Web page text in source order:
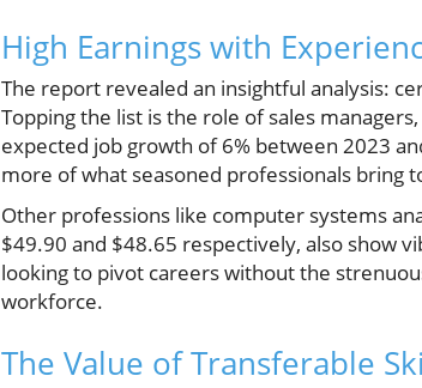
High Earnings with
The report revealed an insightful analysis:
Topping the list is the role of sales
expected job growth of 6% between 2023
more of what seasoned professionals
Other professions like computer systems
$49.90 and $48.65 respectively, also show
looking to pivot careers without the
workforce.
The Value of Transferable